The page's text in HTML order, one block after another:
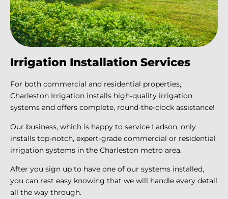
Irrigation Installation Services
For both commercial and residential properties,
Charleston Irrigation installs high-quality irrigation
systems and offers complete, round-the-clock assistance!
Our business, which is happy to service Ladson, only
installs top-notch, expert-grade commercial or residential
irrigation systems in the Charleston metro area.
After you sign up to have one of our systems installed,
you can rest easy knowing that we will handle every detail
all the way through.